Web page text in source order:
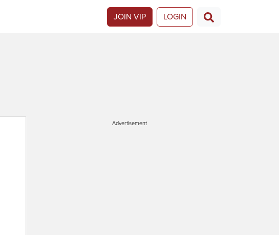
JOIN VIP LOGIN
Advertisement